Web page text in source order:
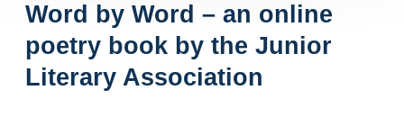
Word by Word – an online
poetry book by the Junior
Literary Association